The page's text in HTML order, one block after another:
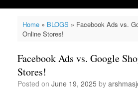
Home» BLOGS » Facebook Ads vs.
Online Stores!
Facebook Ads vs. Google
Stores!
Posted on June 19, 2025 by